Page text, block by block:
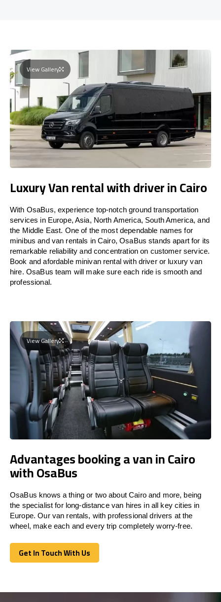
View Gallery
Luxury Van rental with driver in Cairo
With OsaBus, experience top-notch ground transportation
services in Europe, Asia, North America, South America, and
the Middle East. One of the most dependable names for
minibus and van rentals in Cairo, OsaBus stands apart for its
remarkable reliability and concentration on customer service.
Book and afordable minivan rental with driver or luxury van
hire. OsaBus team will make sure each ride is smooth and
professional.
View Gallery
Advantages booking a van in Cairo
with OsaBus
OsaBus knows a thing or two about Cairo and more, being
the specialist for long-distance van hires in all key cities in
Europe. Our van rentals, with professional drivers at the
wheel, make each and every trip completely worry-free.
Get In Touch With Us
Get In Touch With Us